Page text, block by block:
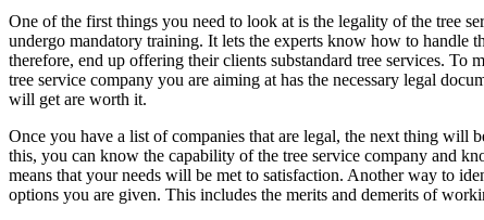
One of the first things you need to look at is the legality of the tree
undergo mandatory training. It lets the experts know how to handle
therefore, end up offering their clients substandard tree services.
tree service company you are aiming at has the necessary legal
will get are worth it.
Once you have a list of companies that are legal, the next thing
this, you can know the capability of the tree service company and
means that your needs will be met to satisfaction. Another way to
options you are given. This includes the merits and demerits of